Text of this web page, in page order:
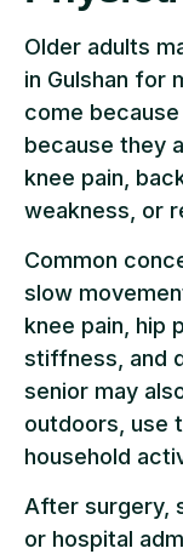
Older adults
in Gulshan for
come
because they
knee pain,
weakness, or
Common
slow
knee pain, hip
stiffness, and
senior may
outdoors, use
household
After surgery,
or hospital